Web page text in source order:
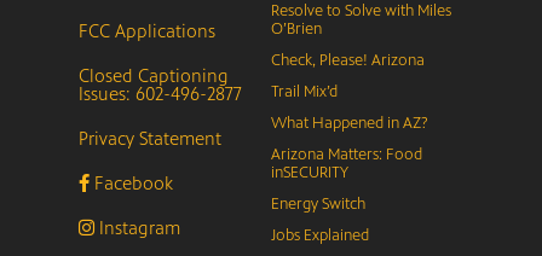
FCC Applications
Closed Captioning
Issues: 602-496-2877
Privacy Statement
Facebook
Instagram
Resolve to Solve with Miles
O’Brien
Check, Please! Arizona
Trail Mix’d
What Happened in AZ?
Arizona Matters: Food
inSECURITY
Energy Switch
Jobs Explained